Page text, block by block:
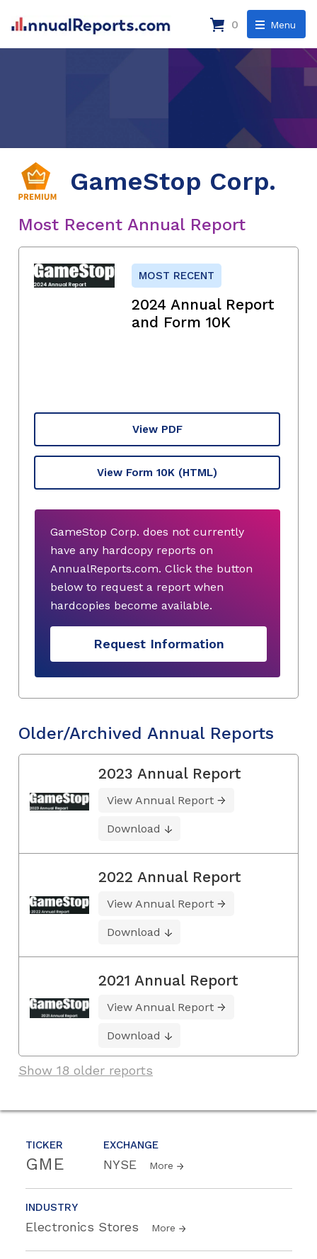
Menu
0
TICKER
GME
EXCHANGE
NYSE More
INDUSTRY
Electronics Stores More
GameStop Corp.
Most Recent Annual Report
MOST RECENT
2024 Annual Report
and Form 10K
View PDF
View Form 10K (HTML)
GameStop Corp. does not currently
have any hardcopy reports on
AnnualReports.com. Click the button
below to request a report when
hardcopies become available.
Request Information
Older/Archived Annual Reports
2023 Annual Report
View Annual Report
Download
2022 Annual Report
View Annual Report
Download
2021 Annual Report
View Annual Report
Download
Show 18 older reports